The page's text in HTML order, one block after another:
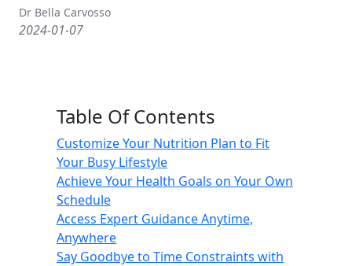
Dr Bella Carvosso
2024-01-07
Table Of Contents
Customize Your Nutrition Plan to Fit
Your Busy Lifestyle
Achieve Your Health Goals on Your Own
Schedule
Access Expert Guidance Anytime,
Anywhere
Say Goodbye to Time Constraints with